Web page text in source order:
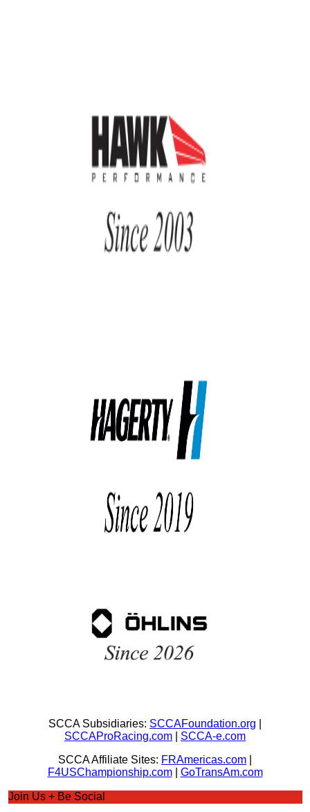
SCCA Subsidiaries: SCCAFoundation.org
SCCAProRacing.com
SCCA-e.com
SCCA Affiliate Sites: FRAmericas.com
F4USChampionship.com| GoTransAm.com
Join Us + Be Social